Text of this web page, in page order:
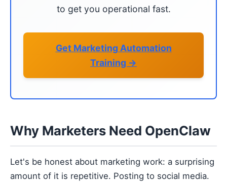
to get you operational fast.
Get Marketing Automation
Training →
Why Marketers Need OpenClaw
Let's be honest about marketing work: a surprising
amount of it is repetitive. Posting to social media.